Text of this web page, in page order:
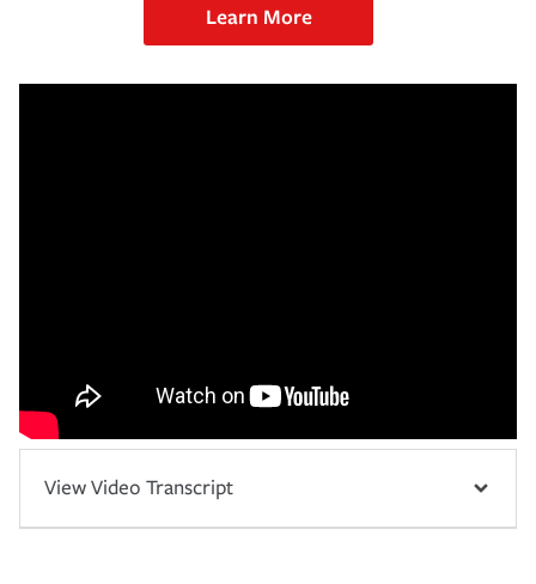
Learn More
View Video Transcript